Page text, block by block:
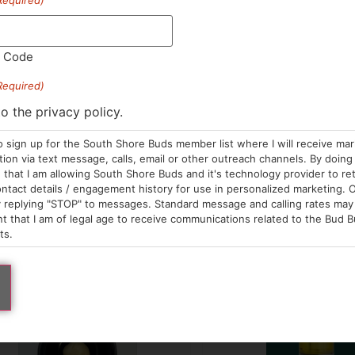
/1g
Hybrid
96.72%
ADD TO CART ADD TO
Code
the privacy policy.
sign up for the South Shore Buds member list where I will receive
via text message, calls, email or other outreach channels. By doing
that I am allowing South Shore Buds and it's technology provider to
details / engagement history for use in personalized marketing.
"STOP" to messages. Standard message and calling rates
that I am of legal age to receive communications related to the Bud